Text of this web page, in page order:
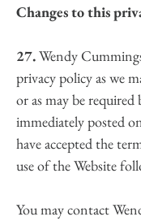
Changes to this
27. Wendy
privacy policy as we
or as may be
immediately posted
have accepted the
use of the Website
You may contact